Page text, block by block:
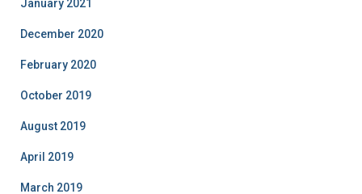
January 2021
December 2020
February 2020
October 2019
August 2019
April 2019
March 2019